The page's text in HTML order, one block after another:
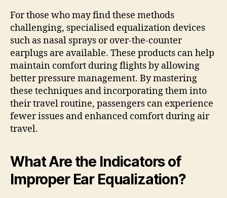
For those who may find these methods
challenging, specialised equalization devices
such as nasal sprays or over-the-counter
earplugs are available. These products can help
maintain comfort during flights by allowing
better pressure management. By mastering
these techniques and incorporating them into
their travel routine, passengers can experience
fewer issues and enhanced comfort during air
travel.
What Are the Indicators of
Improper Ear Equalization?